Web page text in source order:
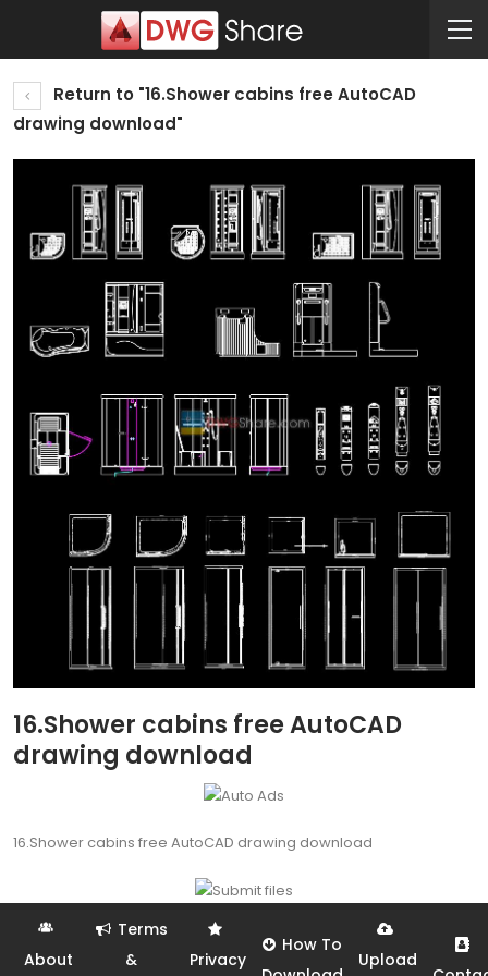
Return to "16.Shower cabins free AutoCAD
drawing download"
16.Shower cabins free AutoCAD
drawing download
16.Shower cabins free AutoCAD drawing download
About
Terms
&
Privacy
How To
Upload